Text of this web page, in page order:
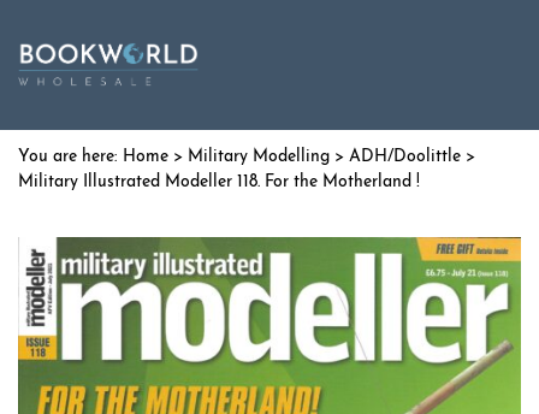
Home > Military Modelling > ADH/Doolittle >
Military Illustrated Modeller 118. For the Motherland !